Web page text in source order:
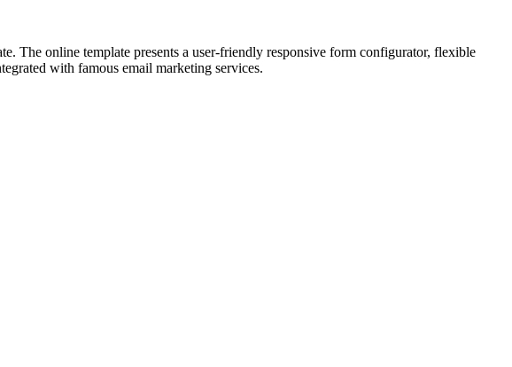
The online template presents a user-friendly responsive form configurator, flexible
with famous email marketing services.